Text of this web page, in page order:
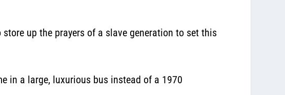
store up the prayers of a slave generation to set this
in a large, luxurious bus instead of a 1970